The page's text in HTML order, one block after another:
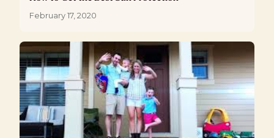
February 17, 2020